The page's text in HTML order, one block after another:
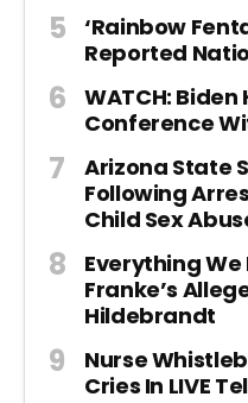
‘Rainbow
Reported
WATCH:
Conference
Arizona State
Following
Child Sex
Everything
Franke’s
Hildebrandt
Nurse
Cries In LIVE